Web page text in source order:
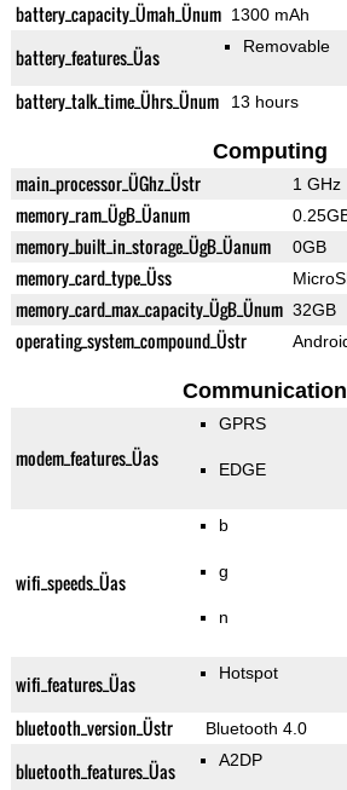
battery_capacity_Ümah_Ünum 1300 mAh
battery_features_Üas Removable
battery_talk_time_Ührs_Ünum 13 hours
Computing
main_processor_ÜGhz_Üstr 1 GHz
memory_ram_ÜgB_Üanum
memory_built_in_storage_ÜgB_Üanum 0GB
memory_card_type_Üss
memory_card_max_capacity_ÜgB_Ünum 32GB
operating_system_compound_Üstr
modem_features_Üas
GPRS
EDGE
wifi_speeds_Üas
b
g
n
wifi_features_Üas Hotspot
bluetooth_version_Üstr Bluetooth 4.0
bluetooth_features_Üas A2DP